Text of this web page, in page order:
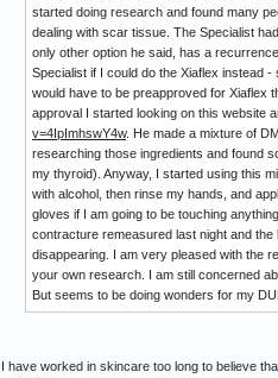
started doing research and found many
dealing with scar tissue. The Specialist
only other option he said, has a
Specialist if I could do the Xiaflex instead
would have to be preapproved for Xiaflex
approval I started looking on this website
v=4IpImhswY4w. He made a mixture of
researching those ingredients and found
my thyroid). Anyway, I started using this
with alcohol, then rinse my hands, and
gloves if I am going to be touching
contracture remeasured last night and
disappearing. I am very pleased with the
your own research. I am still concerned
But seems to be doing wonders for my
I have worked in skincare too long to believe